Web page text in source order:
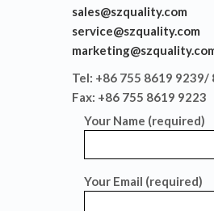
sales@szquality.com
service@szquality.com
Tel: +86 755 8619 9239/
Fax: +86 755 8619 9223
Your Name (required)
Your Email (required)